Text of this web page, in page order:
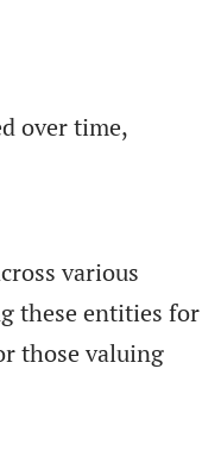
over time,
various
these entities for
those valuing